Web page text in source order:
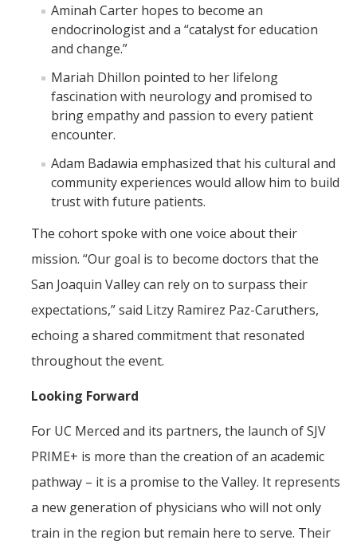
Aminah Carter hopes to become an
endocrinologist and a “catalyst for education
and change.”
Mariah Dhillon pointed to her lifelong
fascination with neurology and promised to
bring empathy and passion to every patient
encounter.
Adam Badawia emphasized that his cultural and
community experiences would allow him to build
trust with future patients.
The cohort spoke with one voice about their
mission. “Our goal is to become doctors that the
San Joaquin Valley can rely on to surpass their
expectations,” said Litzy Ramirez Paz-Caruthers,
echoing a shared commitment that resonated
throughout the event.
Looking Forward
For UC Merced and its partners, the launch of SJV
PRIME+ is more than the creation of an academic
pathway – it is a promise to the Valley. It represents
a new generation of physicians who will not only
train in the region but remain here to serve. Their